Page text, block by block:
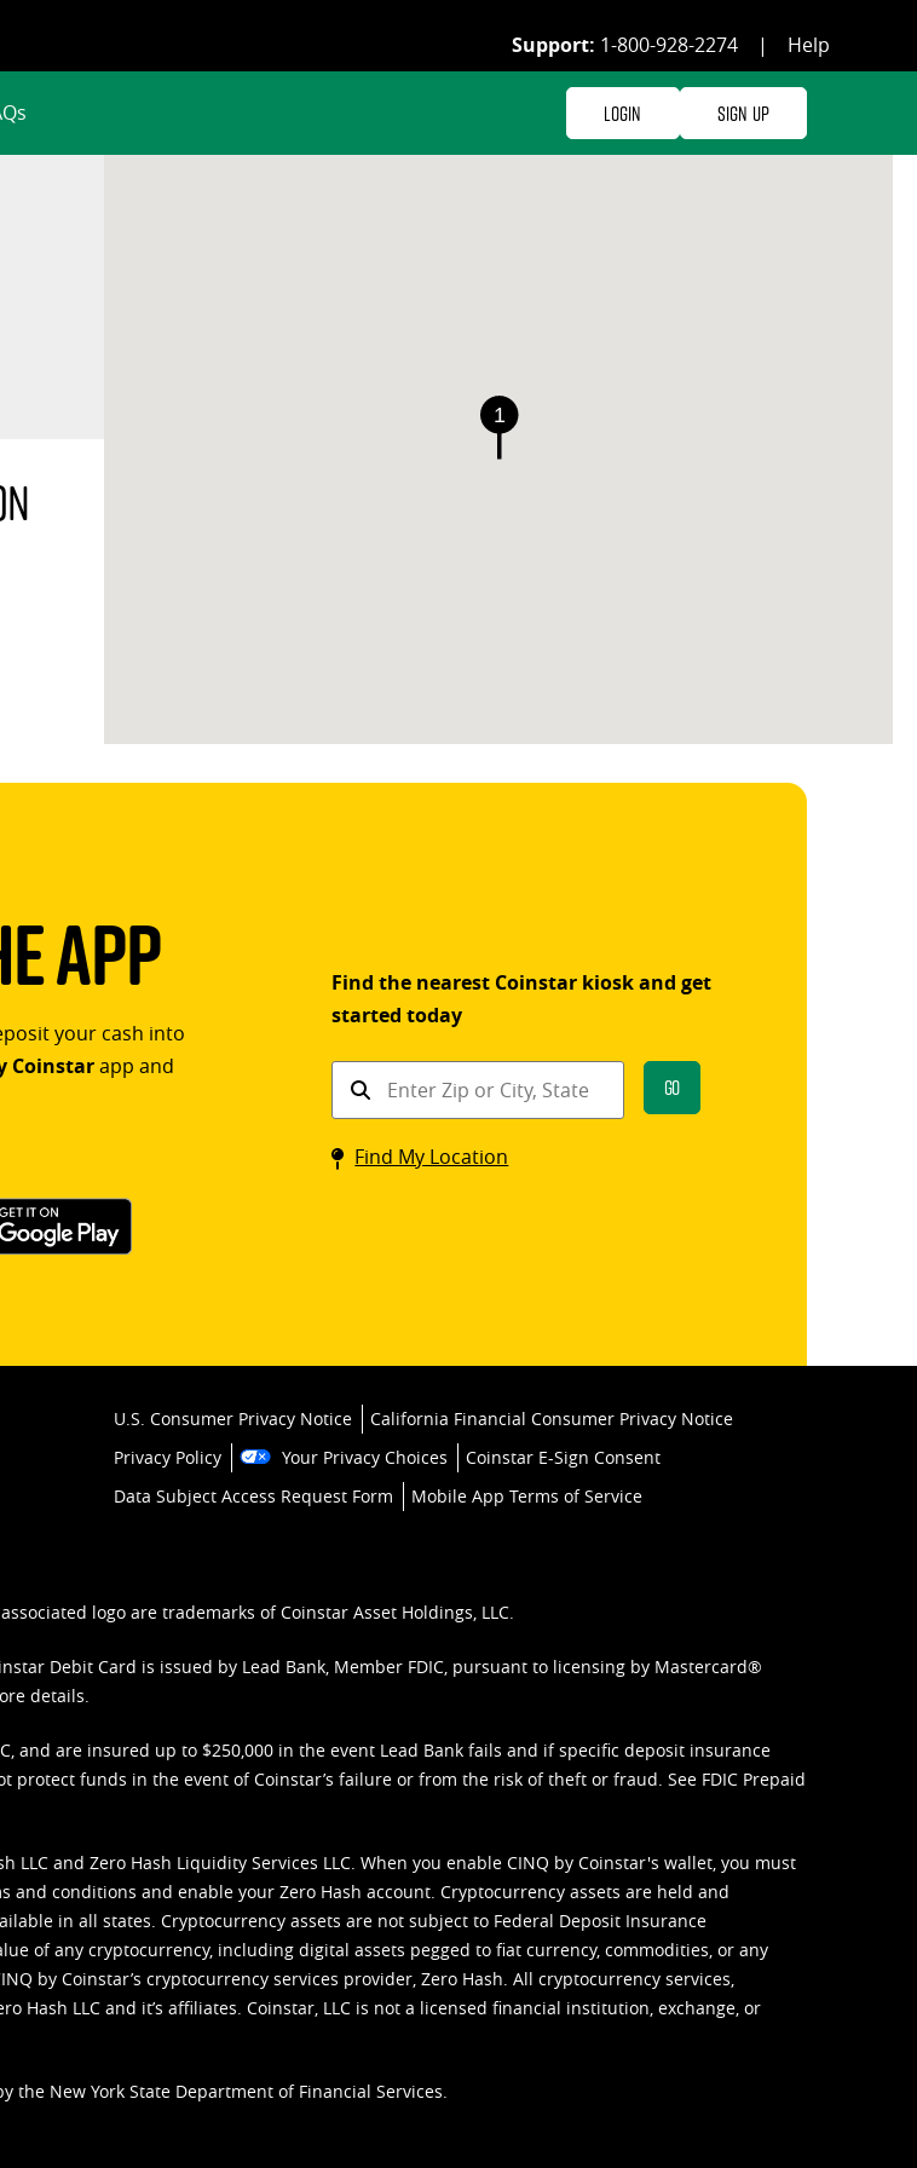
Support: 1-800-928-2274 | Help
Login Sign Up
1
App
your cash into
Coinstarapp and
Find the nearest Coinstar kiosk and get
started today
Find
kiosk
Go
Find My Location
U.S. Consumer Privacy Notice
California Financial Consumer Privacy Notice
Privacy Policy
Your Privacy Choices
Coinstar E-Sign Consent
Data Subject Access Request Form
Mobile App Terms of Service
logo are trademarks of Coinstar Asset Holdings, LLC.
Debit Card is issued by Lead Bank, Member FDIC, pursuant to licensing by Mastercard®
details.
and are insured up to $250,000 in the event Lead Bank fails and if specific deposit insurance
protect funds in the event of Coinstar’s failure or from the risk of theft or fraud. See FDIC Prepaid
and Zero Hash Liquidity Services LLC. When you enable CINQ by Coinstar's wallet, you must
and conditions and enable your Zero Hash account. Cryptocurrency assets are held and
in all states. Cryptocurrency assets are not subject to Federal Deposit Insurance
of any cryptocurrency, including digital assets pegged to fiat currency, commodities, or any
by Coinstar’s cryptocurrency services provider, Zero Hash. All cryptocurrency services,
LLC and it’s affiliates. Coinstar, LLC is not a licensed financial institution, exchange, or
the New York State Department of Financial Services.